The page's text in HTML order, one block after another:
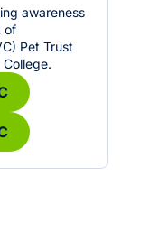
awareness
of
Pet Trust